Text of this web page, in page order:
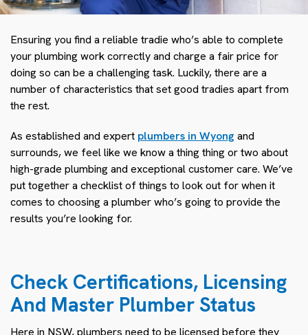
Ensuring you find a reliable tradie who’s able to complete
your plumbing work correctly and charge a fair price for
doing so can be a challenging task. Luckily, there are a
number of characteristics that set good tradies apart from
the rest.
As established and expert plumbers in Wyong and
surrounds, we feel like we know a thing thing or two about
high-grade plumbing and exceptional customer care. We’ve
put together a checklist of things to look out for when it
comes to choosing a plumber who’s going to provide the
results you’re looking for.
Check Certifications, Licensing
And Master Plumber Status
Here in NSW, plumbers need to be licensed before they